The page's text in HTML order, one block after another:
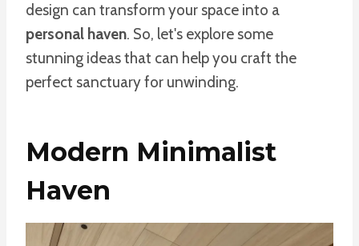
design can transform your space into a
personal haven. So, let's explore some
stunning ideas that can help you craft the
perfect sanctuary for unwinding.
Modern Minimalist
Haven